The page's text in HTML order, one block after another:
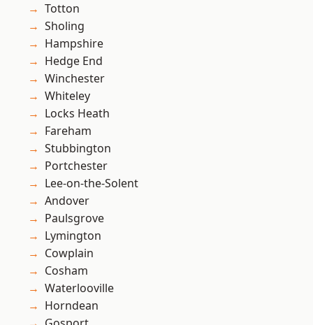
Totton
Sholing
Hampshire
Hedge End
Winchester
Whiteley
Locks Heath
Fareham
Stubbington
Portchester
Lee-on-the-Solent
Andover
Paulsgrove
Lymington
Cowplain
Cosham
Waterlooville
Horndean